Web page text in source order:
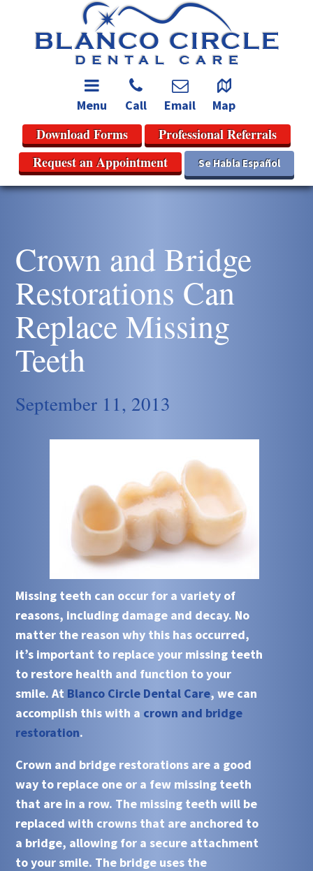
Menu Call Email Map
Download Forms
Professional Referrals
Request an Appointment
Se Habla Español
Crown and Bridge
Restorations Can
Replace Missing
Teeth
September 11, 2013
Missing teeth can occur for a variety of
reasons, including damage and decay. No
matter the reason why this has occurred,
it’s important to replace your missing teeth
to restore health and function to your
smile. At Blanco Circle Dental Care, we can
accomplish this with a crown and bridge
restoration.
Crown and bridge restorations are a good
way to replace one or a few missing teeth
that are in a row. The missing teeth will be
replaced with crowns that are anchored to
a bridge, allowing for a secure attachment
to your smile. The bridge uses the